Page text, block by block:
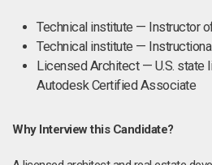
Technical institute — Instructor
Technical institute —
Licensed Architect — U.S. state
Autodesk Certified Associate
Why Interview this Candidate?